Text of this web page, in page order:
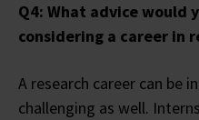
Q4: What advice would
considering a career in
A research career can be
challenging as well.